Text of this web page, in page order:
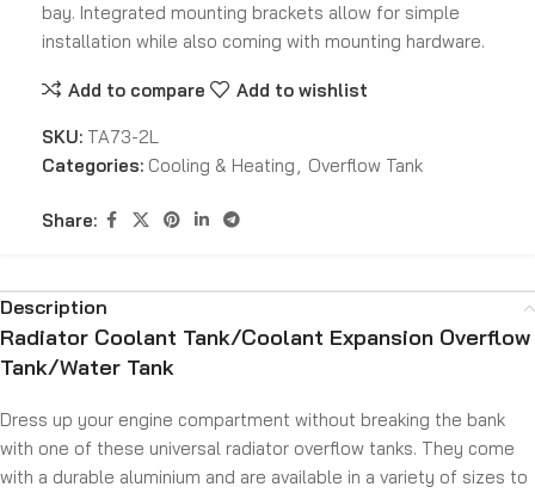
bay. Integrated mounting brackets allow for simple
installation while also coming with mounting hardware.
Add to compare Add to wishlist
SKU: TA73-2L
Categories: Cooling & Heating , Overflow Tank
Share:
Description
Radiator Coolant Tank/Coolant Expansion Overflow
Tank/Water Tank
Dress up your engine compartment without breaking the bank
with one of these universal radiator overflow tanks. They come
with a durable aluminium and are available in a variety of sizes to